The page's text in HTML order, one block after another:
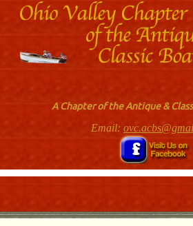
A Chapter of the Antique &
Email: